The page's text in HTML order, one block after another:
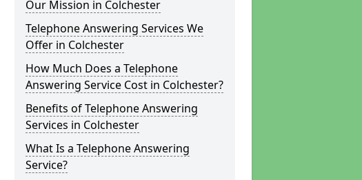
Our Mission in Colchester
Telephone Answering Services We
Offer in Colchester
How Much Does a Telephone
Answering Service Cost in Colchester?
Benefits of Telephone Answering
Services in Colchester
What Is a Telephone Answering
Service?